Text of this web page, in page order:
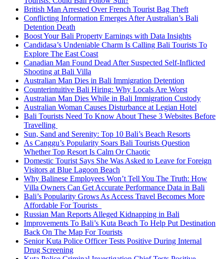
British Man Arrested Over French Tourist Bag Theft
Conflicting Information Emerges After Australian’s Bali
Detention Death
Boost Your Bali Property Earnings with Data Insights
Candidasa’s Undeniable Charm Is Calling Bali Tourists To
Explore The East Coast
Canadian Man Found Dead After Suspected Self-Inflicted
Shooting at Bali Villa
Australian Man Dies in Bali Immigration Detention
Counterintuitive Bali Hiring: Why Locals Are Worst
Australian Man Dies While in Bali Immigration Custody
Australian Woman Causes Disturbance at Legian Hotel
Bali Tourists Need To Know About These 3 Websites Before
Travelling
Sun, Sand and Serenity: Top 10 Bali’s Beach Resorts
As Canggu’s Popularity Soars Bali Tourists Question
Whether Top Resort Is Calm Or Chaotic
Domestic Tourist Says She Was Asked to Leave for Foreign
Visitors at Blue Lagoon Beach
Why Balinese Employees Won’t Tell You The Truth: How
Villa Owners Can Get Accurate Performance Data in Bali
Bali’s Popularity Grows As Access Travel Becomes More
Affordable For Tourists
Russian Man Reports Alleged Kidnapping in Bali
Improvements To Bali’s Kuta Beach To Help Put Destination
Back On The Map For Tourists
Senior Kuta Police Officer Tests Positive During Internal
Drug Screening